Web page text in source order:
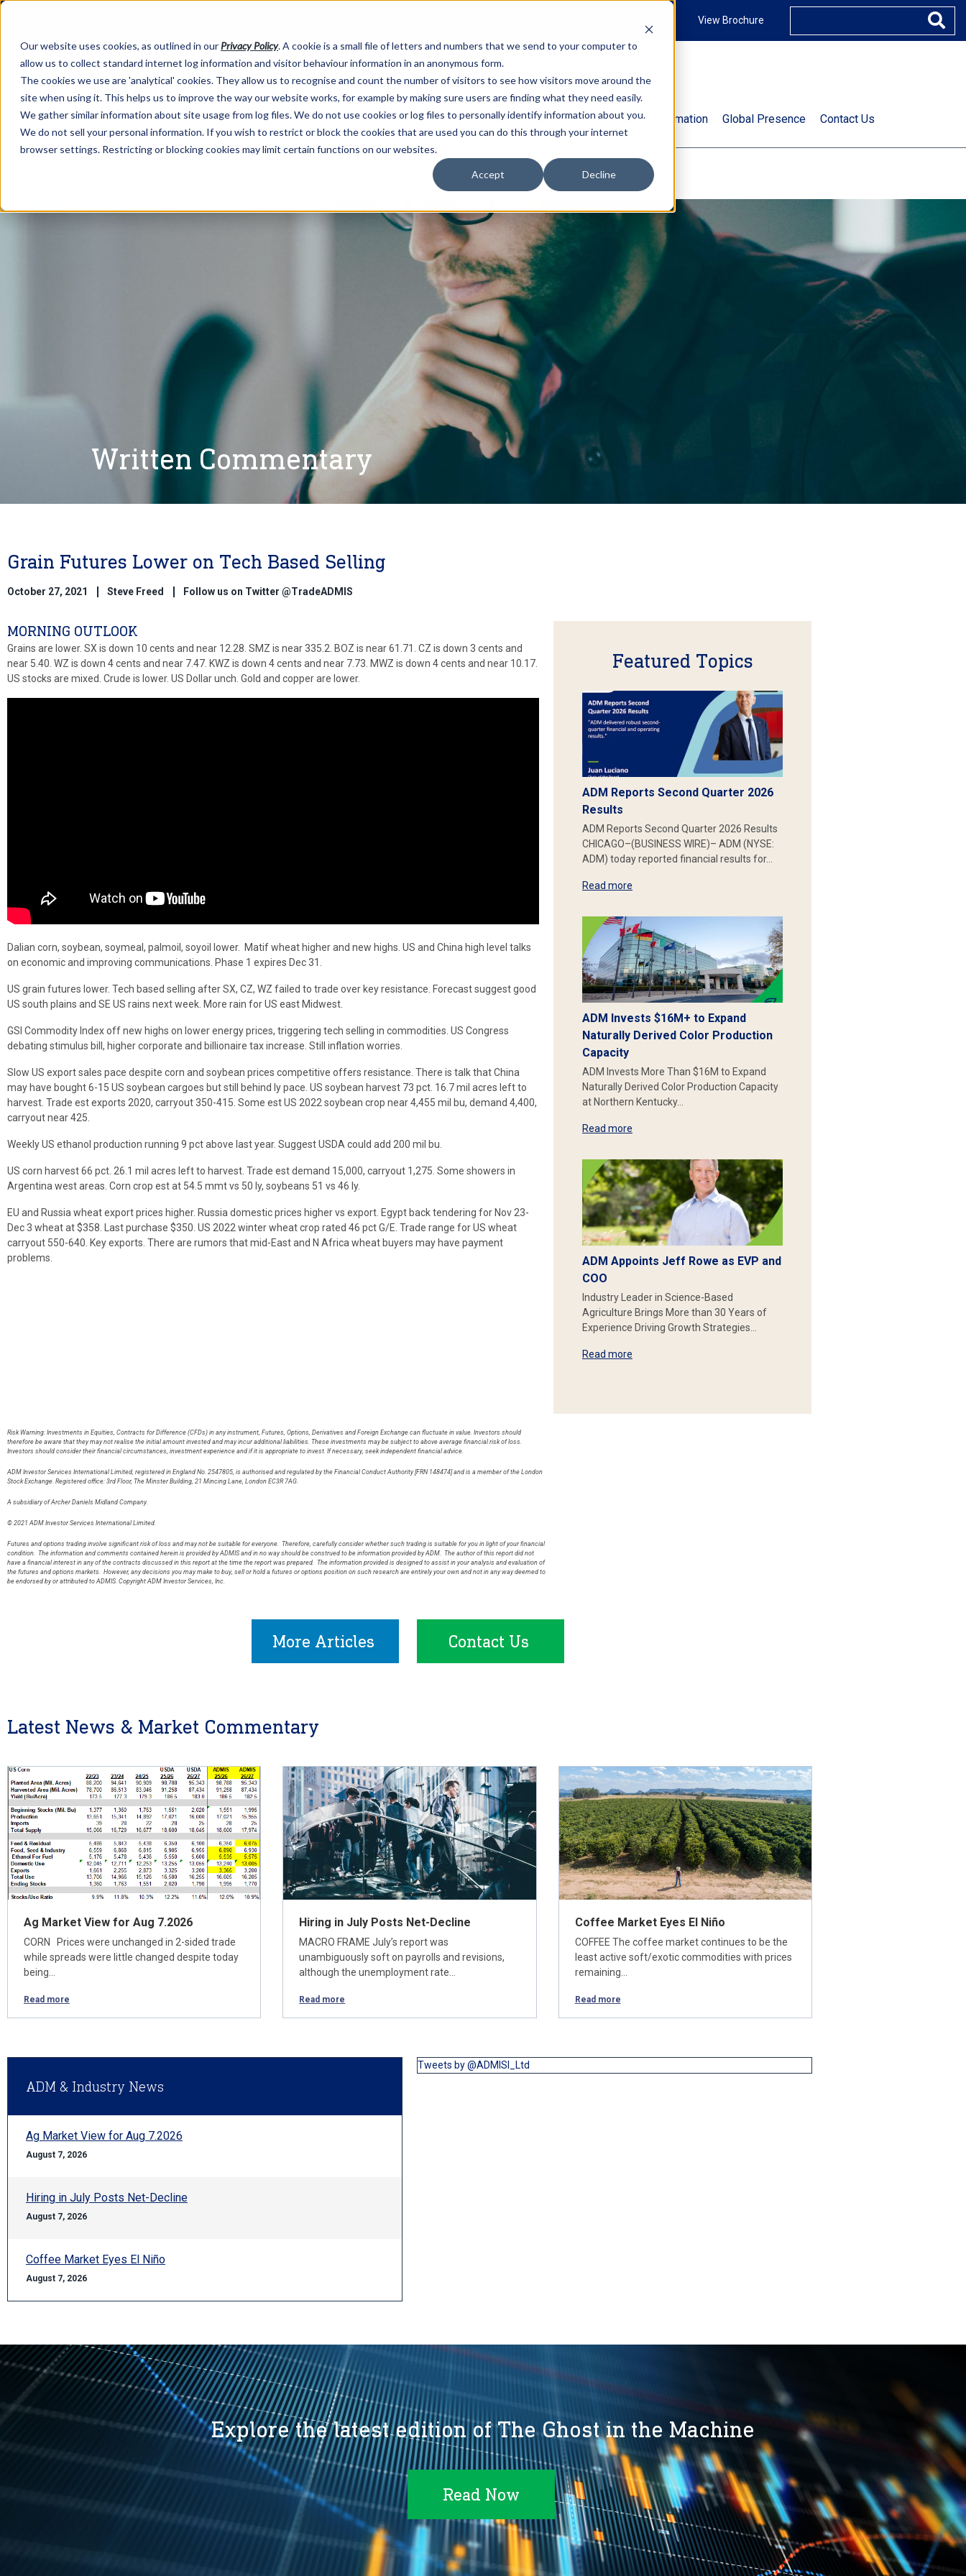
Our website uses cookies, as outlined in our Privacy Policy. A cookie is a small file of letters and numbers that we send to your computer to
allow us to collect standard internet log information and visitor behaviour information in an anonymous form.
The cookies we use are 'analytical' cookies. They allow us to recognise and count the number of visitors to see how visitors move around the
site when using it. This helps us to improve the way our website works, for example by making sure users are finding what they need easily.
We gather similar information about site usage from log files. We do not use cookies or log files to personally identify information about you.
We do not sell your personal information. If you wish to restrict or block the cookies that are used you can do this through your internet
browser settings. Restricting or blocking cookies may limit certain functions on our websites.
Accept Decline
View Brochure
About Us Services Market Information Global Presence Contact Us
Written Commentary
Grain Futures Lower on Tech Based Selling
October 27, 2021 Steve Freed Follow us on Twitter @TradeADMIS
MORNING OUTLOOK
Grains are lower. SX is down 10 cents and near 12.28. SMZ is near 335.2. BOZ is near 61.71. CZ is down 3 cents and
near 5.40. WZ is down 4 cents and near 7.47. KWZ is down 4 cents and near 7.73. MWZ is down 4 cents and near 10.17.
US stocks are mixed. Crude is lower. US Dollar unch. Gold and copper are lower.
Dalian corn, soybean, soymeal, palmoil, soyoil lower. Matif wheat higher and new highs. US and China high level talks
on economic and improving communications. Phase 1 expires Dec 31.
US grain futures lower. Tech based selling after SX, CZ, WZ failed to trade over key resistance. Forecast suggest good
US south plains and SE US rains next week. More rain for US east Midwest.
GSI Commodity Index off new highs on lower energy prices, triggering tech selling in commodities. US Congress
debating stimulus bill, higher corporate and billionaire tax increase. Still inflation worries.
Slow US export sales pace despite corn and soybean prices competitive offers resistance. There is talk that China
may have bought 6-15 US soybean cargoes but still behind ly pace. US soybean harvest 73 pct. 16.7 mil acres left to
harvest. Trade est exports 2020, carryout 350-415. Some est US 2022 soybean crop near 4,455 mil bu, demand 4,400,
carryout near 425.
Weekly US ethanol production running 9 pct above last year. Suggest USDA could add 200 mil bu.
US corn harvest 66 pct. 26.1 mil acres left to harvest. Trade est demand 15,000, carryout 1,275. Some showers in
Argentina west areas. Corn crop est at 54.5 mmt vs 50 ly, soybeans 51 vs 46 ly.
EU and Russia wheat export prices higher. Russia domestic prices higher vs export. Egypt back tendering for Nov 23-
Dec 3 wheat at $358. Last purchase $350. US 2022 winter wheat crop rated 46 pct G/E. Trade range for US wheat
carryout 550-640. Key exports. There are rumors that mid-East and N Africa wheat buyers may have payment
problems.
Featured Topics
ADM Reports Second Quarter 2026
Results
ADM Reports Second Quarter 2026 Results
CHICAGO–(BUSINESS WIRE)– ADM (NYSE:
ADM) today reported financial results for…
Read more
ADM Invests $16M+ to Expand
Naturally Derived Color Production
Capacity
ADM Invests More Than $16M to Expand
Naturally Derived Color Production Capacity
at Northern Kentucky…
Read more
ADM Appoints Jeff Rowe as EVP and
COO
Industry Leader in Science-Based
Agriculture Brings More than 30 Years of
Experience Driving Growth Strategies…
Read more
Risk Warning: Investments in Equities, Contracts for Difference (CFDs) in any instrument, Futures, Options, Derivatives and Foreign Exchange can fluctuate in value. Investors should
therefore be aware that they may not realise the initial amount invested and may incur additional liabilities. These investments may be subject to above average financial risk of loss.
Investors should consider their financial circumstances, investment experience and if it is appropriate to invest. If necessary, seek independent financial advice.
ADM Investor Services International Limited, registered in England No. 2547805, is authorised and regulated by the Financial Conduct Authority [FRN 148474] and is a member of the London
Stock Exchange. Registered office: 3rd Floor, The Minster Building, 21 Mincing Lane, London EC3R 7AG.
A subsidiary of Archer Daniels Midland Company.
© 2021 ADM Investor Services International Limited.
Futures and options trading involve significant risk of loss and may not be suitable for everyone. Therefore, carefully consider whether such trading is suitable for you in light of your financial
condition. The information and comments contained herein is provided by ADMIS and in no way should be construed to be information provided by ADM. The author of this report did not
have a financial interest in any of the contracts discussed in this report at the time the report was prepared. The information provided is designed to assist in your analysis and evaluation of
the futures and options markets. However, any decisions you may make to buy, sell or hold a futures or options position on such research are entirely your own and not in any way deemed to
be endorsed by or attributed to ADMIS. Copyright ADM Investor Services, Inc.
More Articles Contact Us
Latest News & Market Commentary
Ag Market View for Aug 7.2026
CORN Prices were unchanged in 2-sided trade
while spreads were little changed despite today
being…
Read more
Hiring in July Posts Net-Decline
MACRO FRAME July’s report was
unambiguously soft on payrolls and revisions,
although the unemployment rate…
Read more
Coffee Market Eyes El Niño
COFFEE The coffee market continues to be the
least active soft/exotic commodities with prices
remaining…
Read more
ADM & Industry News
Ag Market View for Aug 7.2026
August 7, 2026
Hiring in July Posts Net-Decline
August 7, 2026
Coffee Market Eyes El Niño
August 7, 2026
Tweets by @ADMISI_Ltd
Explore the latest edition of The Ghost in the Machine
Read Now